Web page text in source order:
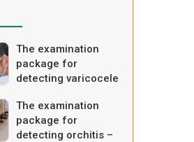
The examination
package for
detecting varicocele
The examination
package for
detecting orchitis –